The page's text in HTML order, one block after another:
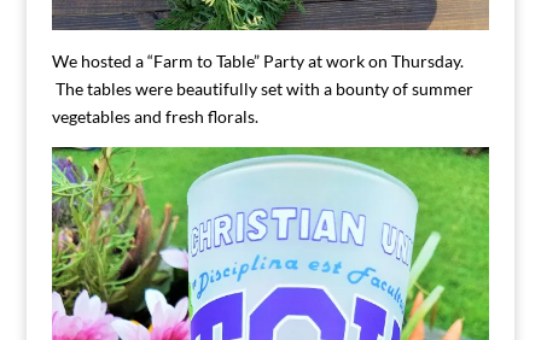
We hosted a “Farm to Table” Party at work on Thursday.
The tables were beautifully set with a bounty of summer
vegetables and fresh florals.